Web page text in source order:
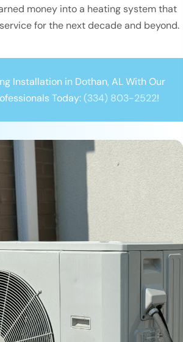
money into a heating system that
for the next decade and beyond.
Installation in Dothan, AL With Our
Today: (334) 803-2522!